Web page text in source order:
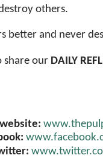
others.
better and never
share our DAILY